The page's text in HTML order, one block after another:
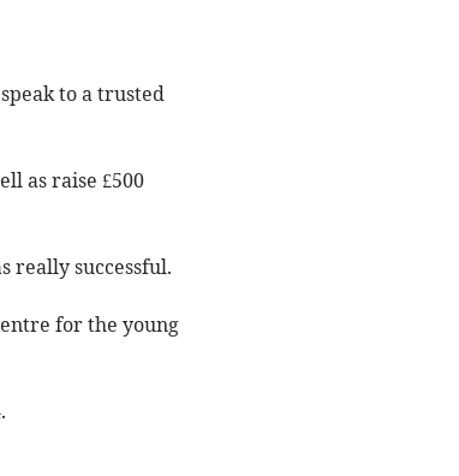
to a trusted
as raise £500
really successful.
for the young